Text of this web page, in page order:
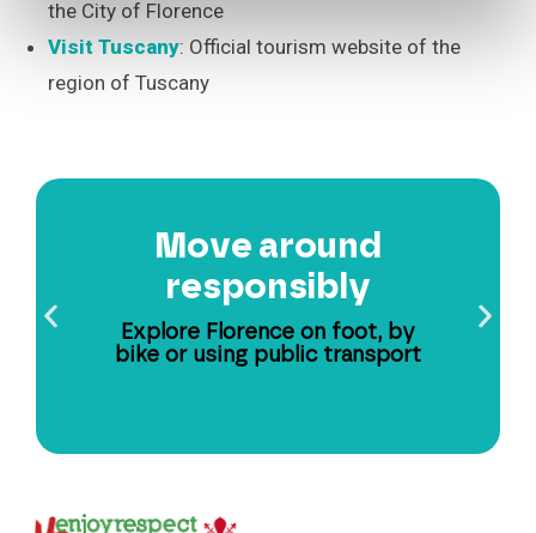
the City of Florence
Visit Tuscany: Official tourism website of the
region of Tuscany
Move around
responsibly
Explore Florence on foot, by
bike or using public transport